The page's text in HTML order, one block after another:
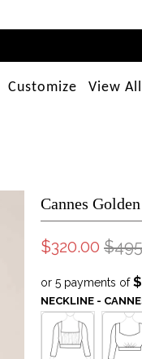
Customize View All
Cannes
$320.00
or 5 payments of
NECKLINE -